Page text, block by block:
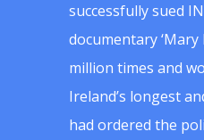
successfully sued
documentary
million times and
Ireland’s longest
had ordered the